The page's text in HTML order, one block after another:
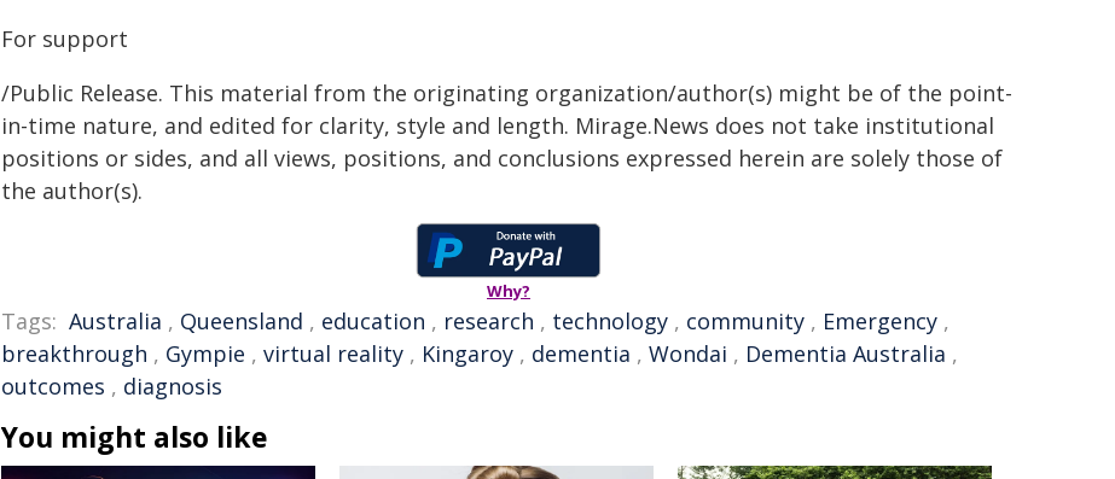
For support
/Public Release. This material from the originating organization/author(s) might be of the point-
in-time nature, and edited for clarity, style and length. Mirage.News does not take institutional
positions or sides, and all views, positions, and conclusions expressed herein are solely those of
the author(s).
Why?
Tags: Australia , Queensland , education , research , technology , community , Emergency ,
breakthrough , Gympie , virtual reality , Kingaroy , dementia , Wondai , Dementia Australia ,
outcomes , diagnosis
You might also like